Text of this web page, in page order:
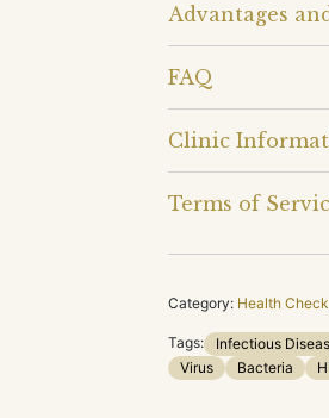
Advantages
FAQ
Clinic
Terms of
Category: Health
Tags: Infectious
Virus
Bacteria